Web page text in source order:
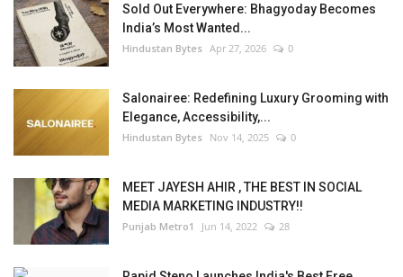
Sold Out Everywhere: Bhagyoday Becomes
India’s Most Wanted...
Hindustan Bytes Apr 27, 2026 0
Salonairee: Redefining Luxury Grooming with
Elegance, Accessibility,...
Hindustan Bytes Nov 14, 2025 0
MEET JAYESH AHIR , THE BEST IN SOCIAL
MEDIA MARKETING INDUSTRY!!
Punjab Metro1 Jun 14, 2022 28